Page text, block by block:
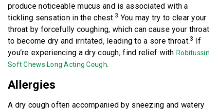
produce noticeable mucus and is associated with a
tickling sensation in the chest.3 You may try to clear your
throat by forcefully coughing, which can cause your throat
to become dry and irritated, leading to a sore throat.3 If
you’re experiencing a dry cough, find relief with Robitussin
Soft Chews Long Acting Cough.
Allergies
A dry cough often accompanied by sneezing and watery